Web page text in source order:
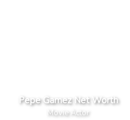
Pepe Gamez Net Worth
Movie Actor